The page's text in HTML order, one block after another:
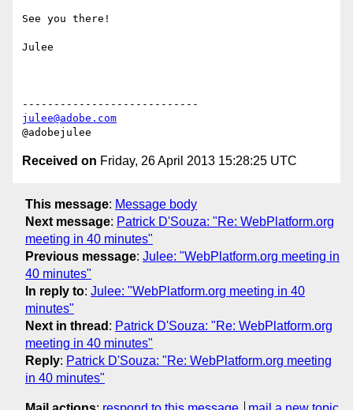
See you there!
Julee
julee@adobe.com
Received on Friday, 26 April 2013 15:28:25 UTC
This message: Message body
Next message: Patrick D'Souza: "Re: WebPlatform.org
meeting in 40 minutes"
Previous message: Julee: "WebPlatform.org meeting in
40 minutes"
In reply to: Julee: "WebPlatform.org meeting in 40
minutes"
Next in thread : Patrick D'Souza: "Re: WebPlatform.org
meeting in 40 minutes"
Reply: Patrick D'Souza: "Re: WebPlatform.org meeting
in 40 minutes"